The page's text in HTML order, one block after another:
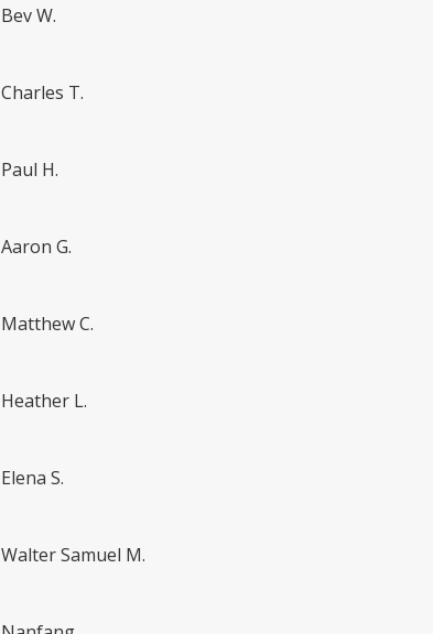
Bev W.
Charles T.
Paul H.
Aaron G.
Matthew C.
Heather L.
Elena S.
Walter Samuel M.